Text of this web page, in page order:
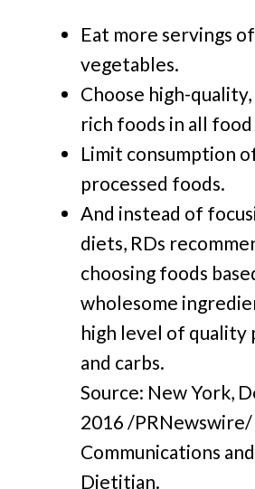
Eat more servings
vegetables.
Choose high-
rich foods in all food
Limit consumption
processed foods.
And instead of
diets, RDs
choosing foods
wholesome
high level of quality
and carbs.
Source: New York,
2016 /
Communications and
Dietitian.